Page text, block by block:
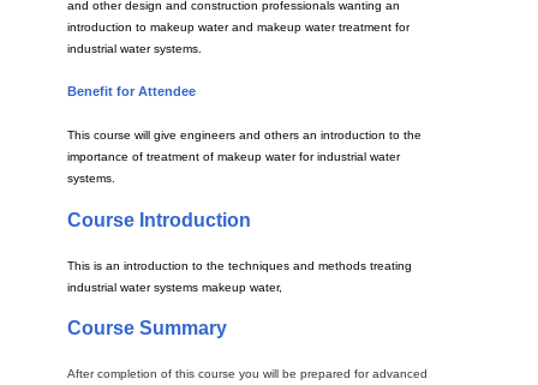
and other design and construction professionals wanting an
introduction to makeup water and makeup water treatment for
industrial water systems.
Benefit for Attendee
This course will give engineers and others an introduction to the
importance of treatment of makeup water for industrial water
systems.
Course Introduction
This is an introduction to the techniques and methods treating
industrial water systems makeup water,
Course Summary
After completion of this course you will be prepared for advanced